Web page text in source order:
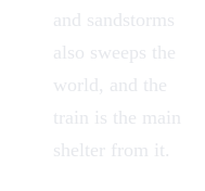
and sandstorms
also sweeps the
world, and the
train is the main
shelter from it.